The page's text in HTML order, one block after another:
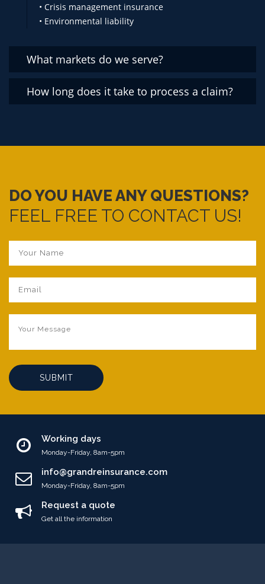
• Crisis management insurance
• Environmental liability
What markets do we serve?
We serve the following markerts:
How long does it take to process a claim?
DO YOU HAVE ANY QUESTIONS?
FEEL FREE TO CONTACT US!
SUBMIT
Working days
Monday-Friday, 8am-5pm
info@grandreinsurance.com
Monday-Friday, 8am-5pm
Request a quote
Get all the information